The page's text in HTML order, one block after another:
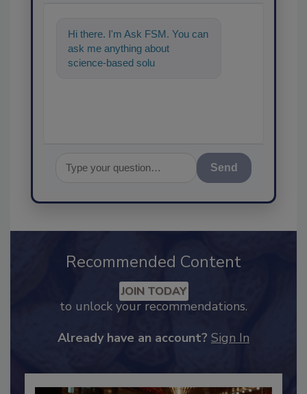
Hi there. I'm Ask FSM. You can
ask me anything about
science-based solutions for
Recommended Content
to unlock your recommendations.